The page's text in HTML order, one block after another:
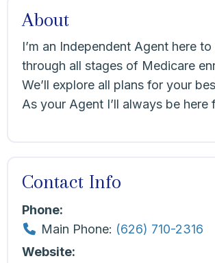
About
I’m an Independent Agent here
through all stages of Medicare
We’ll explore all plans for your
As your Agent I’ll always be here
Contact Info
Phone:
Main Phone: (626) 710-2316
Website: